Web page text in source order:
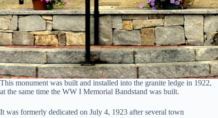
This monument was built and installed into the granite ledge in 1922,
at the same time the WW I Memorial Bandstand was built.
It was formerly dedicated on July 4, 1923 after several town